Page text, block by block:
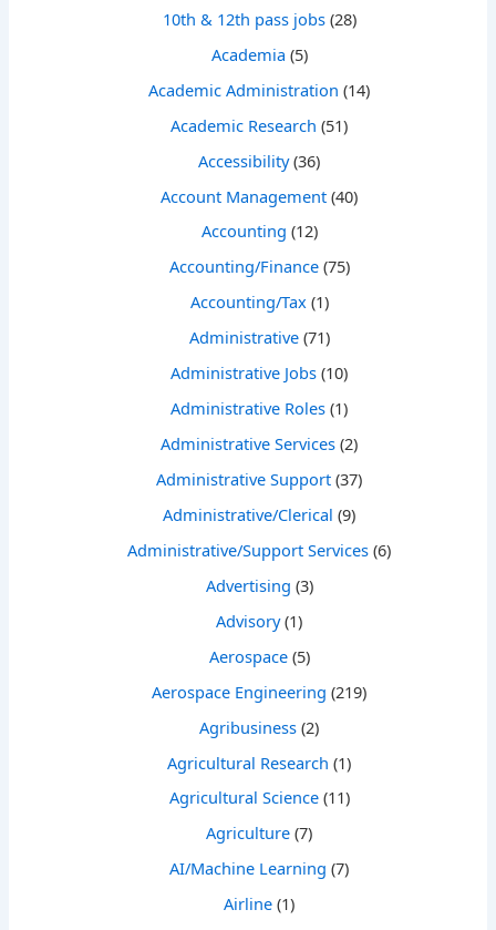
10th & 12th pass jobs(28)
Academia (5)
Academic Administration (14)
Academic Research (51)
Accessibility(36)
Account Management (40)
Accounting (12)
Accounting/Finance(75)
Accounting/Tax(1)
Administrative(71)
Administrative Jobs (10)
Administrative Roles (1)
Administrative Services (2)
Administrative Support (37)
Administrative/Clerical (9)
Administrative/Support Services (6)
Advertising (3)
Advisory(1)
Aerospace(5)
Aerospace Engineering (219)
Agribusiness (2)
Agricultural Research (1)
Agricultural Science(11)
Agriculture (7)
AI/Machine Learning (7)
Airline (1)